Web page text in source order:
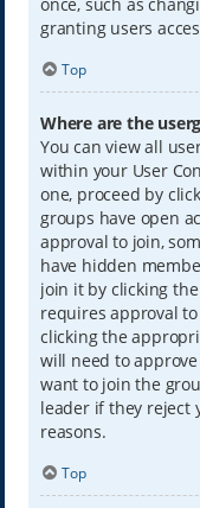
granting users
Top
Where are the
You can view all
within your User
one, proceed by
groups have open
approval to join,
have hidden
join it by clicking
requires approval
clicking the
will need to
want to join the
leader if they reject
reasons.
Top